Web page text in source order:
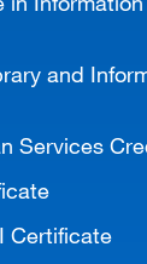
and
Services
Certificate